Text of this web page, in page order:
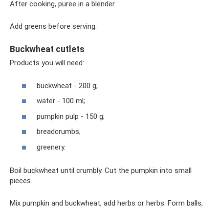
After cooking, puree in a blender.
Add greens before serving.
Buckwheat cutlets
Products you will need:
buckwheat - 200 g;
water - 100 ml;
pumpkin pulp - 150 g;
breadcrumbs;
greenery.
Boil buckwheat until crumbly. Cut the pumpkin into small
pieces.
Mix pumpkin and buckwheat, add herbs or herbs. Form balls,